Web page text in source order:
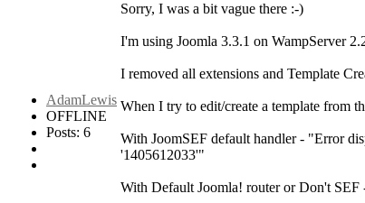
AdamLewis
OFFLINE
Posts: 6
Sorry, I was a bit vague there :-)
I'm using Joomla 3.3.1 on WampServer
I removed all extensions and Template
When I try to edit/create a template from
With JoomSEF default handler - "Error
'1405612033'"
With Default Joomla! router or Don't SEF